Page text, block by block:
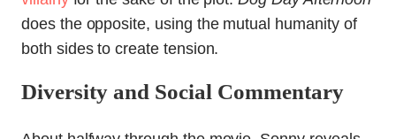
does the opposite, using the mutual humanity of
both sides to create tension.
Diversity and Social Commentary